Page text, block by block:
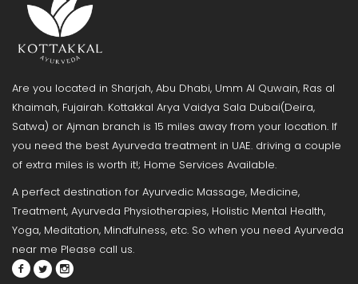
Are you located in Sharjah, Abu Dhabi, Umm Al Quwain, Ras al
Khaimah, Fujairah. Kottakkal Arya Vaidya Sala Dubai(Deira,
Satwa) or Ajman branch is 15 miles away from your location. If
you need the best Ayurveda treatment in UAE. driving a couple
of extra miles is worth it!; Home Services Available.
A perfect destination for Ayurvedic Massage, Medicine,
Treatment, Ayurveda Physiotherapies, Holistic Mental Health,
Yoga, Meditation, Mindfulness, etc. So when you need Ayurveda
near me Please call us.